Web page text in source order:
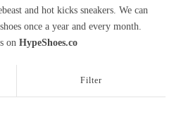
and hot kicks sneakers. We can
once a year and every month.
on HypeShoes.co
Filter